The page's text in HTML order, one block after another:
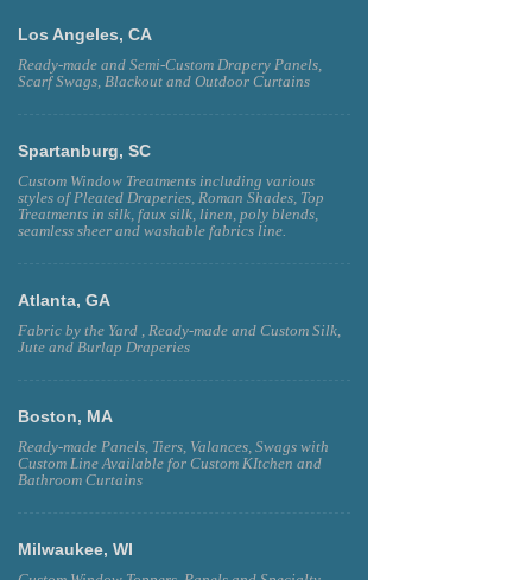
Los Angeles, CA
Ready-made and Semi-Custom Drapery Panels,
Scarf Swags, Blackout and Outdoor Curtains
Spartanburg, SC
Custom Window Treatments including various
styles of Pleated Draperies, Roman Shades, Top
Treatments in silk, faux silk, linen, poly blends,
seamless sheer and washable fabrics line.
Atlanta, GA
Fabric by the Yard , Ready-made and Custom Silk,
Jute and Burlap Draperies
Boston, MA
Ready-made Panels, Tiers, Valances, Swags with
Custom Line Available for Custom KItchen and
Bathroom Curtains
Milwaukee, WI